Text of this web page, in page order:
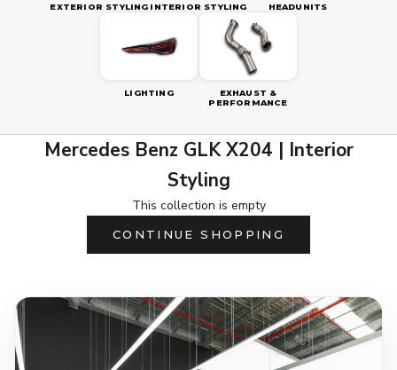
EXTERIOR STYLING INTERIOR STYLING HEADUNITS
LIGHTING
EXHAUST &
PERFORMANCE
Mercedes Benz GLK X204 | Interior
Styling
This collection is empty
CONTINUE SHOPPING